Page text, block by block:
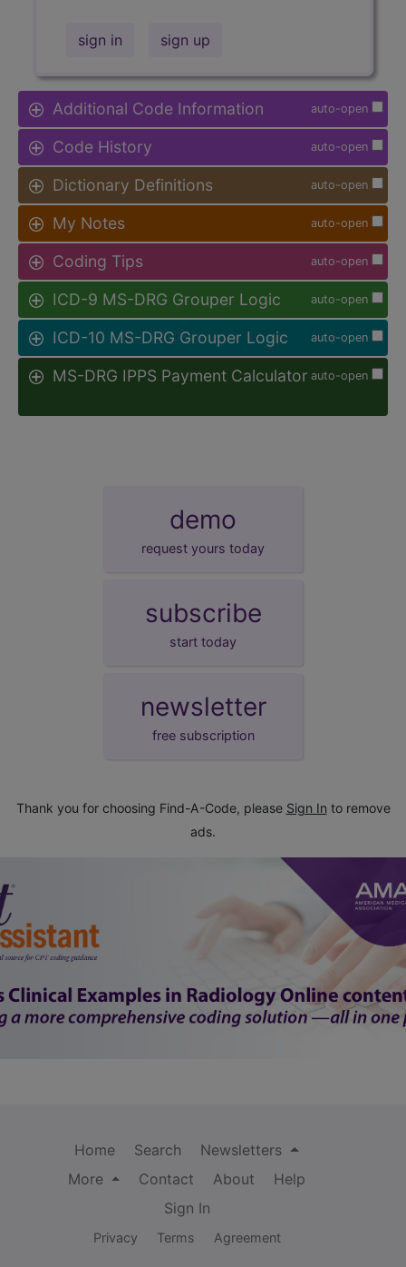
sign in sign up
auto-open
Additional Code Information
auto-open
Code History
auto-open
Dictionary Definitions
auto-open
My Notes
auto-open
Coding Tips
auto-open
ICD-9 MS-DRG Grouper Logic
auto-open
ICD-10 MS-DRG Grouper Logic
auto-open
MS-DRG IPPS Payment Calculator
demo
request yours today
subscribe
start today
newsletter
free subscription
Thank you for choosing Find-A-Code, please Sign In to remove
ads.
Home Search
Newsletters
More
Contact About
Help
Sign In
Privacy Terms Agreement